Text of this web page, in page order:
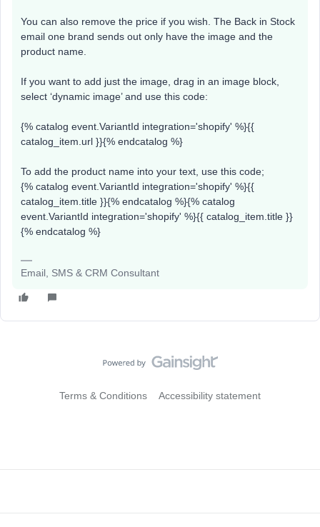
You can also remove the price if you wish. The Back in Stock
email one brand sends out only have the image and the
product name.
If you want to add just the image, drag in an image block,
select ‘dynamic image’ and use this code:
{% catalog event.VariantId integration='shopify' %}{{
catalog_item.url }}{% endcatalog %}
To add the product name into your text, use this code;
{% catalog event.VariantId integration='shopify' %}{{
catalog_item.title }}{% endcatalog %}{% catalog
event.VariantId integration='shopify' %}{{ catalog_item.title }}
{% endcatalog %}
Email, SMS & CRM Consultant
Terms & Conditions Accessibility statement